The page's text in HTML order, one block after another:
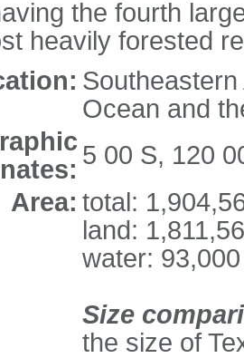
the fourth
heavily forested
Ocean and
5 00 S, 120
Area: total:
land:
water:
Size
the size of